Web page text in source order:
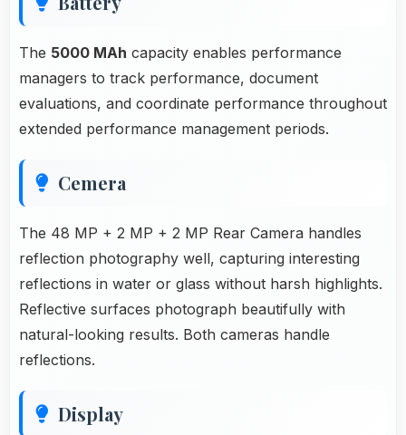
The 5000 MAh capacity enables performance
managers to track performance, document
evaluations, and coordinate performance throughout
extended performance management periods.
Cemera
The 48 MP + 2 MP + 2 MP Rear Camera handles
reflection photography well, capturing interesting
reflections in water or glass without harsh highlights.
Reflective surfaces photograph beautifully with
natural-looking results. Both cameras handle
reflections.
Display